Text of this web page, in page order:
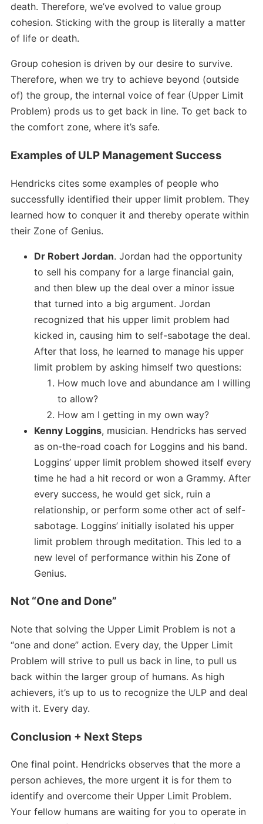
death. Therefore, we’ve evolved to value group
cohesion. Sticking with the group is literally a matter
of life or death.
Group cohesion is driven by our desire to survive.
Therefore, when we try to achieve beyond (outside
of) the group, the internal voice of fear (Upper Limit
Problem) prods us to get back in line. To get back to
the comfort zone, where it’s safe.
Examples of ULP Management Success
Hendricks cites some examples of people who
successfully identified their upper limit problem. They
learned how to conquer it and thereby operate within
their Zone of Genius.
Dr Robert Jordan. Jordan had the opportunity
to sell his company for a large financial gain,
and then blew up the deal over a minor issue
that turned into a big argument. Jordan
recognized that his upper limit problem had
kicked in, causing him to self-sabotage the deal.
After that loss, he learned to manage his upper
limit problem by asking himself two questions:
How much love and abundance am I willing
to allow?
How am I getting in my own way?
Kenny Loggins, musician. Hendricks has served
as on-the-road coach for Loggins and his band.
Loggins’ upper limit problem showed itself every
time he had a hit record or won a Grammy. After
every success, he would get sick, ruin a
relationship, or perform some other act of self-
sabotage. Loggins’ initially isolated his upper
limit problem through meditation. This led to a
new level of performance within his Zone of
Genius.
Not “One and Done”
Note that solving the Upper Limit Problem is not a
“one and done” action. Every day, the Upper Limit
Problem will strive to pull us back in line, to pull us
back within the larger group of humans. As high
achievers, it’s up to us to recognize the ULP and deal
with it. Every day.
Conclusion + Next Steps
One final point. Hendricks observes that the more a
person achieves, the more urgent it is for them to
identify and overcome their Upper Limit Problem.
Your fellow humans are waiting for you to operate in